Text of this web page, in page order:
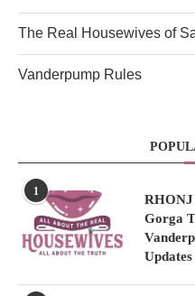
The Real Housewives of
Vanderpump Rules
1
RHONJ
Gorga